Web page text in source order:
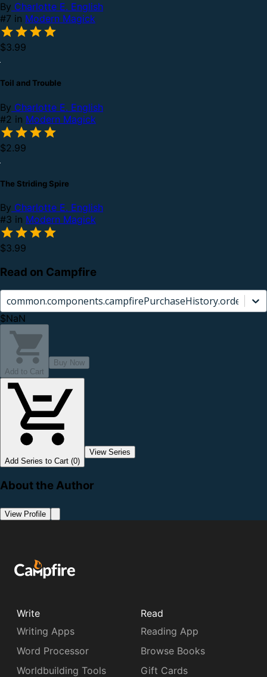
By Charlotte E. English
#7 in Modern Magick
$3.99
Toil and Trouble
By Charlotte E. English
#2 in Modern Magick
$2.99
The Striding Spire
By Charlotte E. English
#3 in Modern Magick
$3.99
Read on Campfire
$NaN
Add to Cart
Buy Now
Add Series to Cart (0)
View Series
About the Author
View Profile
Write
Writing Apps
Word Processor
Worldbuilding Tools
Read
Reading App
Browse Books
Gift Cards